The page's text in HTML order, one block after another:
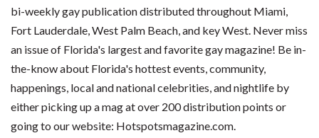
bi-weekly gay publication distributed throughout Miami,
Fort Lauderdale, West Palm Beach, and key West. Never miss
an issue of Florida's largest and favorite gay magazine! Be in-
the-know about Florida's hottest events, community,
happenings, local and national celebrities, and nightlife by
either picking up a mag at over 200 distribution points or
going to our website: Hotspotsmagazine.com.